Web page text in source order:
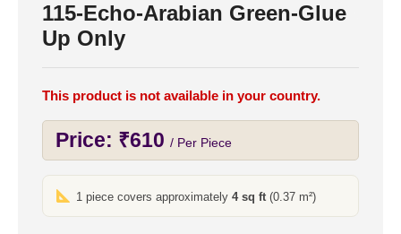
115-Echo-Arabian Green-Glue
Up Only
This product is not available in your country.
Price: ₹610 / Per Piece
1 piece covers approximately4 sq ft(0.37 m²)